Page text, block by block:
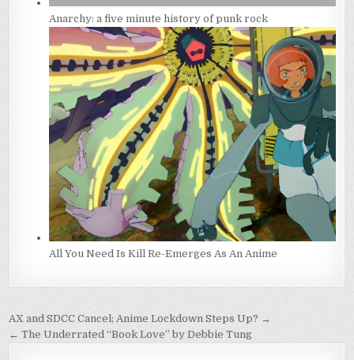
Anarchy: a five minute history of punk rock
All You Need Is Kill Re-Emerges As An Anime
Post
navigation
AX and SDCC Cancel; Anime Lockdown Steps Up? →
← The Underrated “Book Love” by Debbie Tung